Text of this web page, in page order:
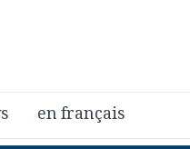
en français